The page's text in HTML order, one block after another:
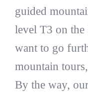
guided
level T3 on
want to go
mountain
By the way,